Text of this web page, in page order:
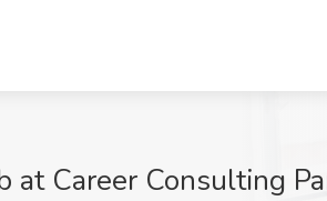
at Career Consulting